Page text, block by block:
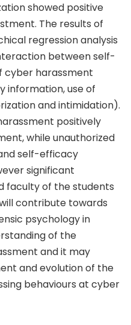
showed positive
The results of
regression analysis
between self-
cyber harassment
information, use of
and intimidation).
positively
while unauthorized
self-efficacy
significant
faculty of the students
contribute towards
psychology in
of the
and it may
and evolution of the
behaviours at cyber